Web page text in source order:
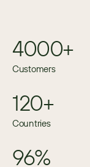
4000+
Customers
120+
Countries
96%